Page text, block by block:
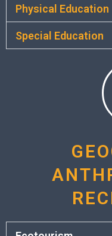
Physical Education
Special Education